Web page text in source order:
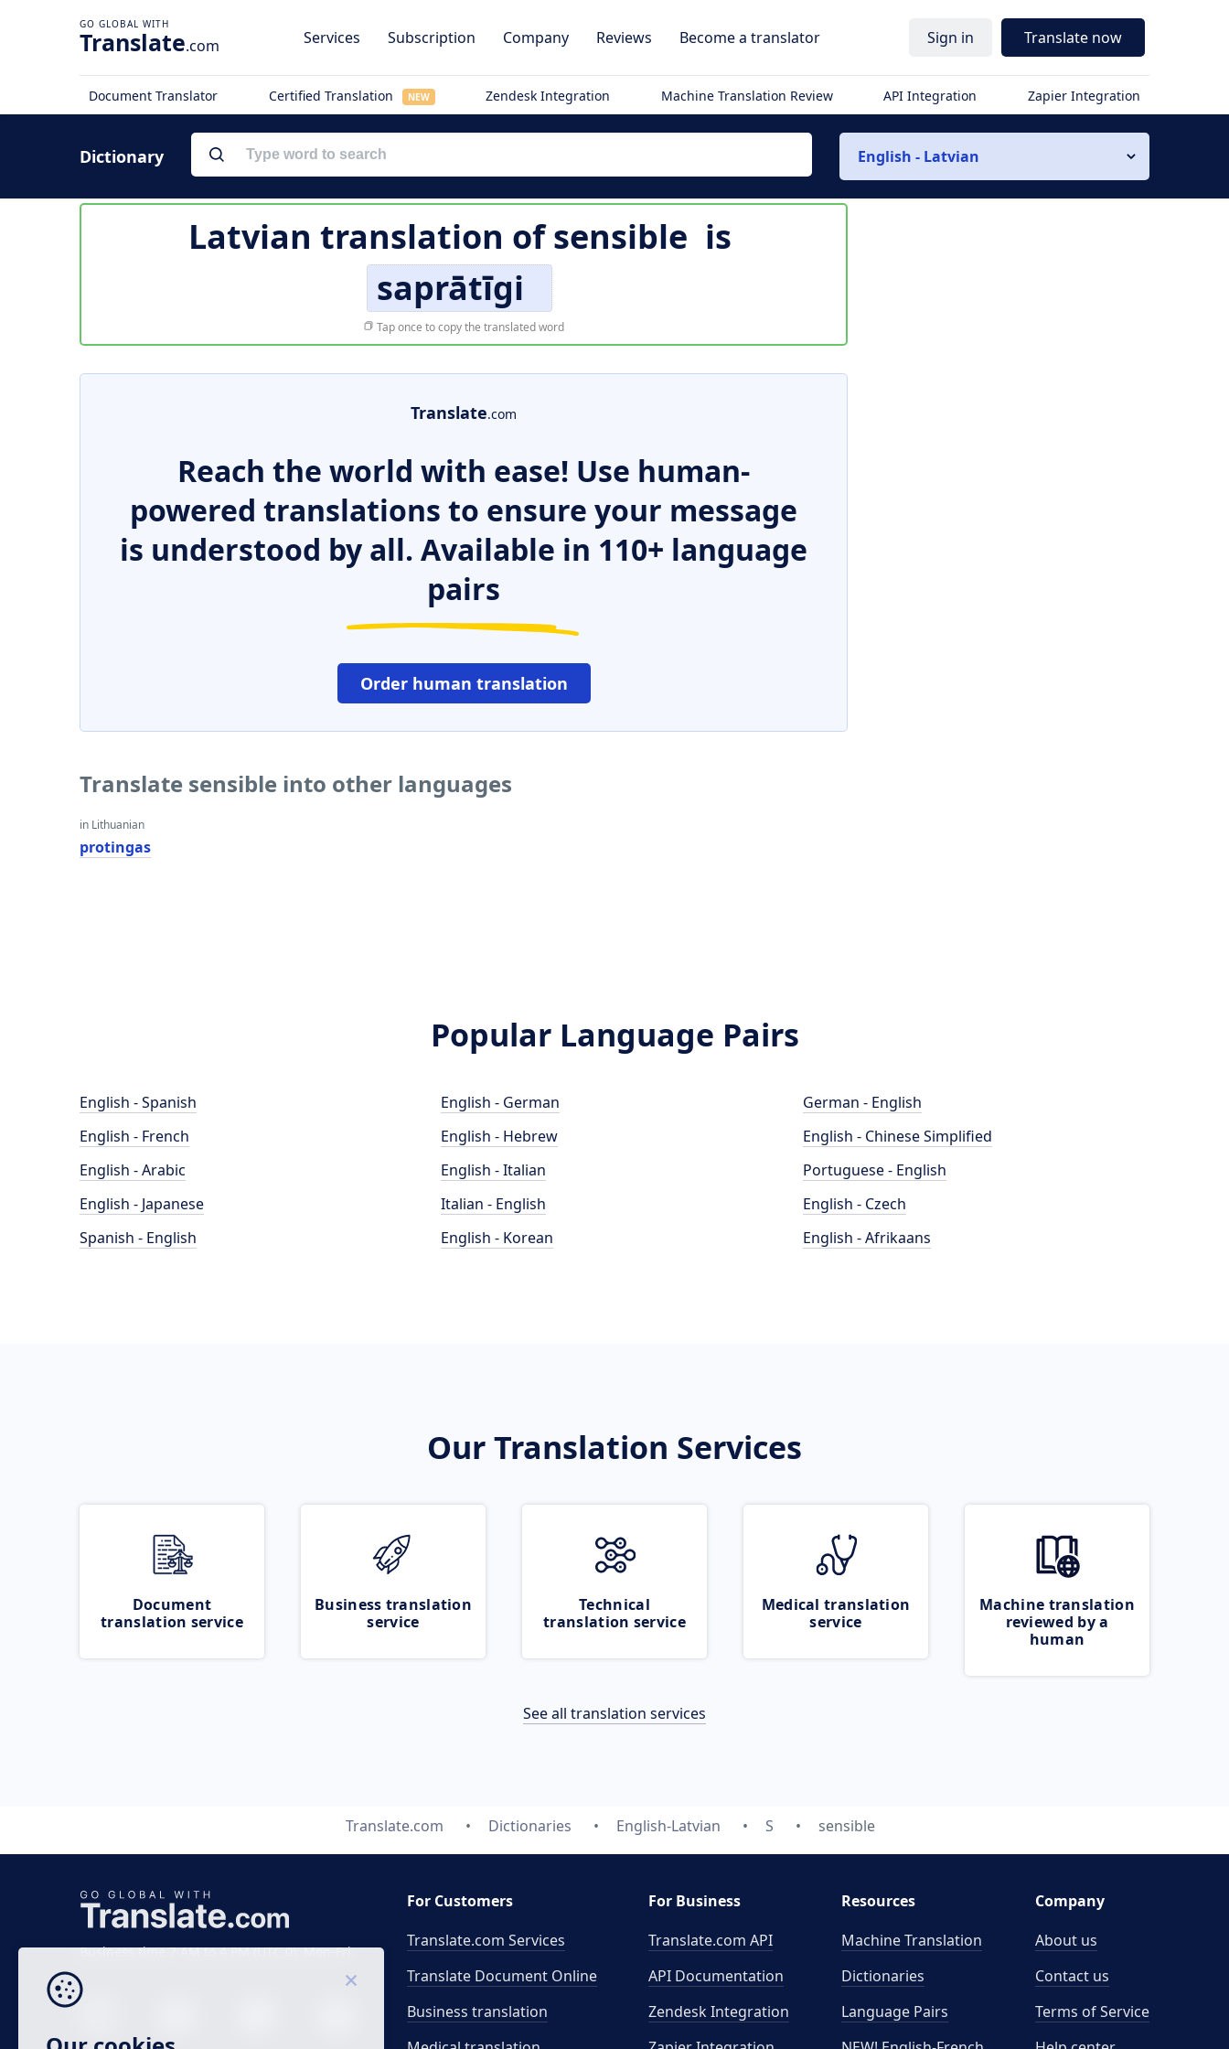
Translate.com Services Subscription Company Reviews Become a translator Sign in Translate now
Document Translator Certified Translation NEW Zendesk Integration Machine Translation Review API Integration Zapier Integration
Dictionary English - Latvian
Latvian translation ofsensible is
saprātīgi
Tap once to copy the translated word
Translate.com
Reach the world with ease! Use human-
powered translations to ensure your message
is understood by all. Available in 110+ language
pairs
Order human translation
Translate sensible into other languages
in Lithuanian
protingas
Popular Language Pairs
English - Spanish
English - French
English - Arabic
English - Japanese
Spanish - English
English - German
English - Hebrew
English - Italian
Italian - English
English - Korean
German - English
English - Chinese Simplified
Portuguese - English
English - Czech
English - Afrikaans
Our Translation Services
Document
translation service
Business translation
service
Technical
translation service
Medical translation
service
Machine translation
reviewed by a
human
See all translation services
Translate.com Dictionaries English-Latvian S sensible
Business time 7 AM to 4 PM (UTC 0), Mon-Fri.
For Customers
Translate.com Services
Translate Document Online
Business translation
For Business
Translate.com API
API Documentation
Zendesk Integration
Resources
Machine Translation
Dictionaries
Language Pairs
Company
About us
Contact us
Terms of Service